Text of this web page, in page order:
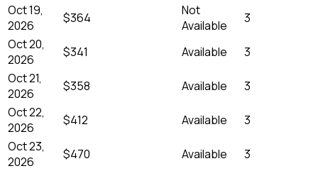
Oct 19,
2026
$364
Not
Available
3
Oct 20,
2026
$341 Available
3
Oct 21,
2026
$358 Available
3
Oct 22,
2026
$412 Available
3
Oct 23,
2026
$470 Available
3